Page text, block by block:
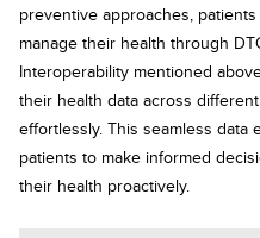
preventive approaches,
manage their health through
Interoperability mentioned
their health data across
effortlessly. This seamless data
patients to make informed
their health proactively.